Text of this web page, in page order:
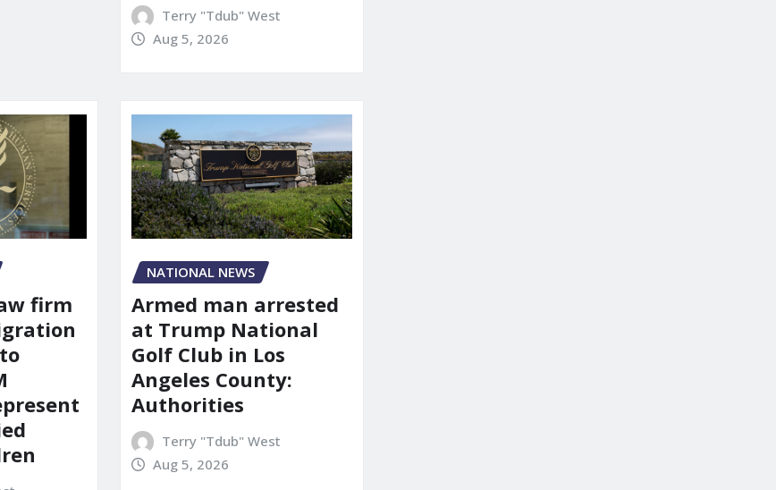
Terry "Tdub" West
Aug 5, 2026
firm
NATIONAL NEWS
Armed man arrested
at Trump National
Golf Club in Los
Angeles County:
Authorities
Terry "Tdub" West
Aug 5, 2026